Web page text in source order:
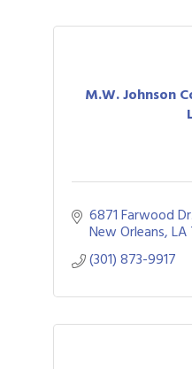
M.W. Johnson
6871 Farwood Dr.
New Orleans LA
(301) 873-9917